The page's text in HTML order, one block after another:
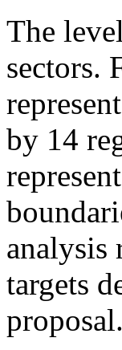
The
sectors.
by 14
analysis
targets
proposal.